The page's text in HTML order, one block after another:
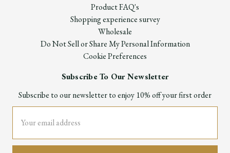
Product FAQ's
Shopping experience survey
Wholesale
Do Not Sell or Share My Personal Information
Cookie Preferences
Subscribe To Our Newsletter
Subscribe to our newsletter to enjoy 10% off your first order
Address